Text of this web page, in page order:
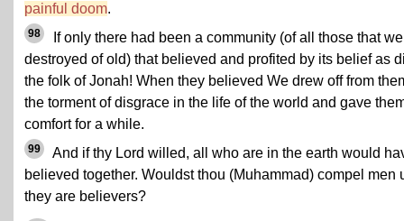
painful doom.
98
If only there had been a community (of all those that
destroyed of old) that believed and profited by its belief as
the folk of Jonah! When they believed We drew off from
the torment of disgrace in the life of the world and gave
comfort for a while.
99
And if thy Lord willed, all who are in the earth would
believed together. Wouldst thou (Muhammad) compel men
they are believers?